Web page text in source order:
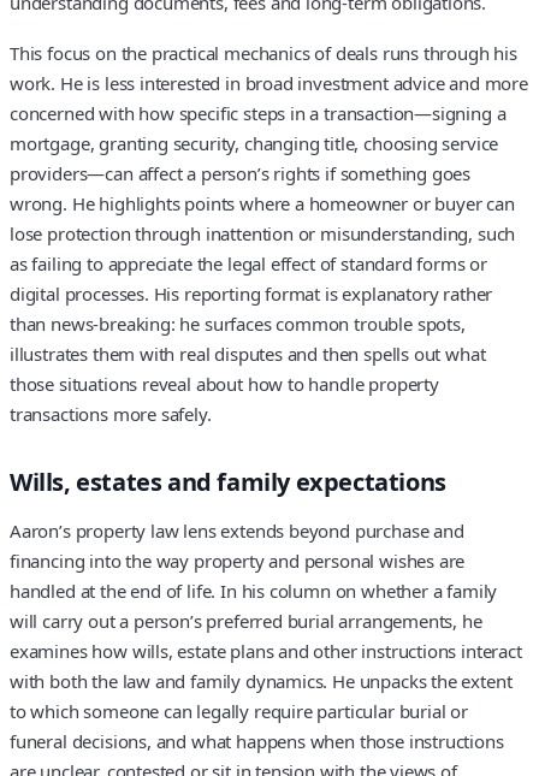
This focus on the practical mechanics of deals runs through his
work. He is less interested in broad investment advice and more
concerned with how specific steps in a transaction—signing a
mortgage, granting security, changing title, choosing service
providers—can affect a person’s rights if something goes
wrong. He highlights points where a homeowner or buyer can
lose protection through inattention or misunderstanding, such
as failing to appreciate the legal effect of standard forms or
digital processes. His reporting format is explanatory rather
than news‑breaking: he surfaces common trouble spots,
illustrates them with real disputes and then spells out what
those situations reveal about how to handle property
transactions more safely.
Wills, estates and family expectations
Aaron’s property law lens extends beyond purchase and
financing into the way property and personal wishes are
handled at the end of life. In his column on whether a family
will carry out a person’s preferred burial arrangements, he
examines how wills, estate plans and other instructions interact
with both the law and family dynamics. He unpacks the extent
to which someone can legally require particular burial or
funeral decisions, and what happens when those instructions